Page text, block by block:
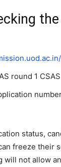
round 1
status,
freeze their
will not allow